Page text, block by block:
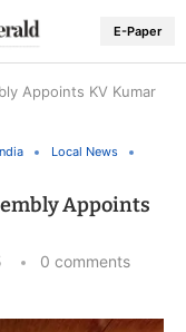
E-Paper
Appoints KV Kumar
Local News
Appoints
0 comments